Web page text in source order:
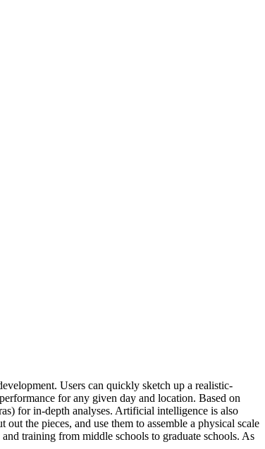
Users can quickly sketch up a realistic-
for any given day and location. Based on
for in-depth analyses. Artificial intelligence is also
the pieces, and use them to assemble a physical scale
training from middle schools to graduate schools. As